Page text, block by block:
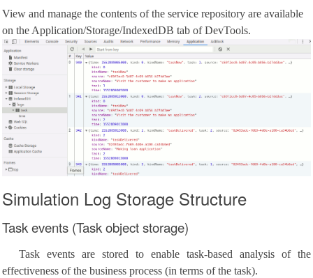
View and manage the contents of the service repository are available
on the Application/Storage/IndexedDB tab of DevTools.
Simulation Log Storage Structure
Task events (Task object storage)
Task events are stored to enable task-based analysis of the
effectiveness of the business process (in terms of the task).